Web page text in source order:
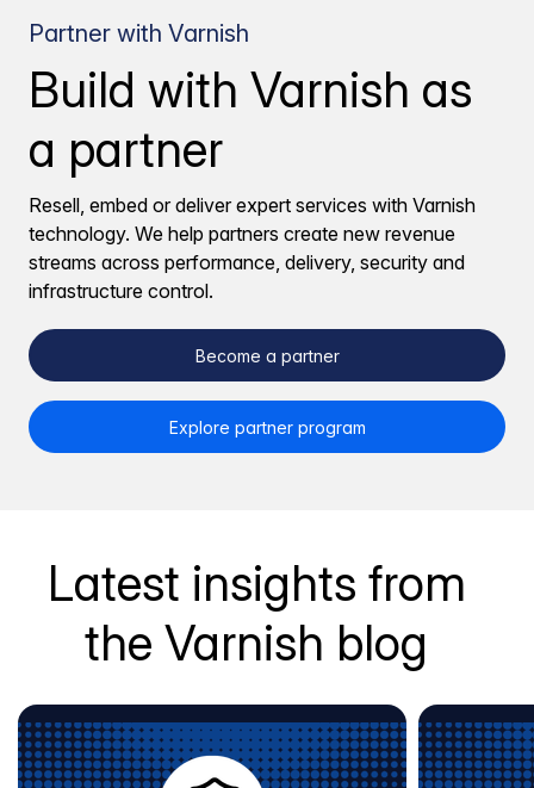
Partner with Varnish
Build with Varnish as
a partner
Resell, embed or deliver expert services with Varnish
technology. We help partners create new revenue
streams across performance, delivery, security and
infrastructure control.
Become a partner
Explore partner program
Latest insights from
the Varnish blog